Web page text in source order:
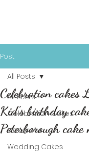
Post
All Posts
Celebration Cakes
Macarons
Wedding Cakes
All Posts
Celebration cakes
Kid's birthday
Peterborough cake